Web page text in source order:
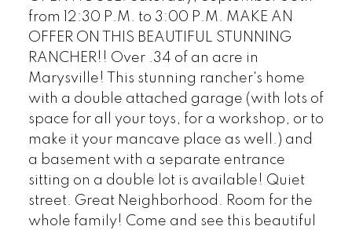
from 12:30 P.M. to 3:00 P.M. MAKE AN
OFFER ON THIS BEAUTIFUL STUNNING
RANCHER!! Over .34 of an acre in
Marysville! This stunning rancher's home
with a double attached garage (with lots of
space for all your toys, for a workshop, or to
make it your mancave place as well.) and
a basement with a separate entrance
sitting on a double lot is available! Quiet
street. Great Neighborhood. Room for the
whole family! Come and see this beautiful